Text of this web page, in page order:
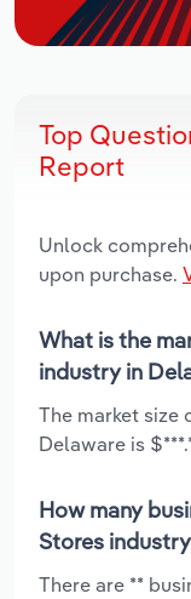
Top
Report
Unlock
upon purchase.
What is the
industry in
The market size
Delaware is
How many
Stores
There are **